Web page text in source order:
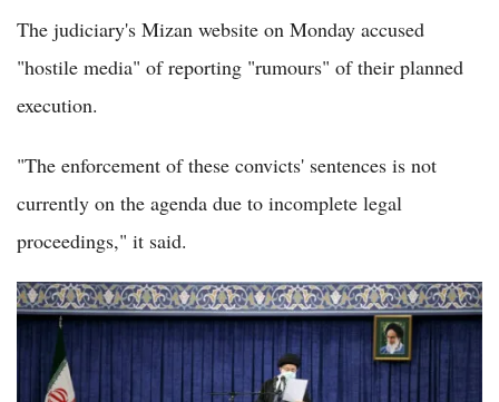
The judiciary's Mizan website on Monday accused
"hostile media" of reporting "rumours" of their planned
execution.
"The enforcement of these convicts' sentences is not
currently on the agenda due to incomplete legal
proceedings," it said.